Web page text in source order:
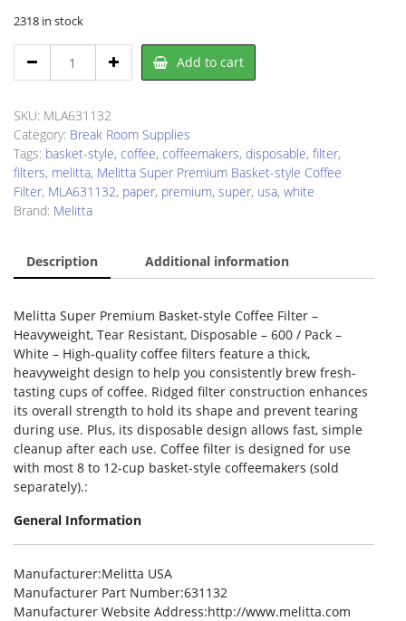
2318 in stock
MLA631132
Filter
quantity
Add to cart
SKU: MLA631132
Category: Break Room Supplies
Tags: basket-style, coffee, coffeemakers, disposable, filter,
filters, melitta, Melitta Super Premium Basket-style Coffee
Filter, MLA631132, paper, premium, super, usa, white
Brand: Melitta
Description Additional information
Melitta Super Premium Basket-style Coffee Filter –
Heavyweight, Tear Resistant, Disposable – 600 / Pack –
White – High-quality coffee filters feature a thick,
heavyweight design to help you consistently brew fresh-
tasting cups of coffee. Ridged filter construction enhances
its overall strength to hold its shape and prevent tearing
during use. Plus, its disposable design allows fast, simple
cleanup after each use. Coffee filter is designed for use
with most 8 to 12-cup basket-style coffeemakers (sold
separately).:
General Information
Manufacturer:Melitta USA
Manufacturer Part Number:631132
Manufacturer Website Address:http://www.melitta.com